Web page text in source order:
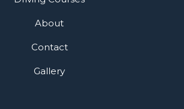
About
Contact
Gallery